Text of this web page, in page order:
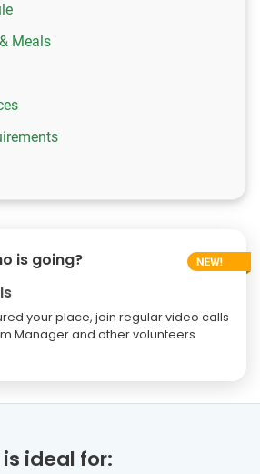
Meals
is going?
your place, join regular video calls
Manager and other volunteers
ideal for: